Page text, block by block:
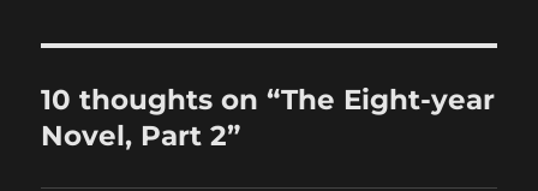
10 thoughts on “The Eight-year
Novel, Part 2”